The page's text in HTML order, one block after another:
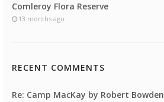
Comleroy Flora Reserve
13 months ago
RECENT COMMENTS
Re: Camp MacKay by Robert Bowden